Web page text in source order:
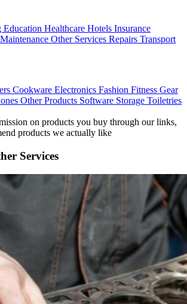
Education Healthcare Hotels Insurance
Maintenance Other Services Repairs Transport
Cookware Electronics Fashion Fitness Gear
Other Products Software Storage Toiletries
on products you buy through our links,
products we actually like
Services